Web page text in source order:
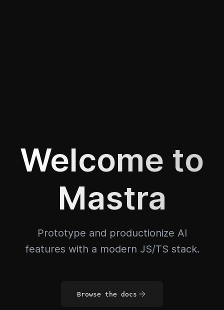
Welcome to
Mastra
Prototype and productionize AI
features with a modern JS/TS stack.
Browse the docs